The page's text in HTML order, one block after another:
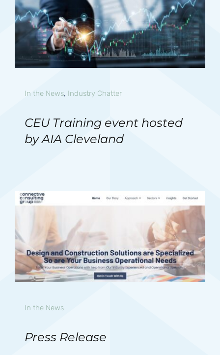
In the News, Industry Chatter
CEU Training event hosted
by AIA Cleveland
In the News
Press Release